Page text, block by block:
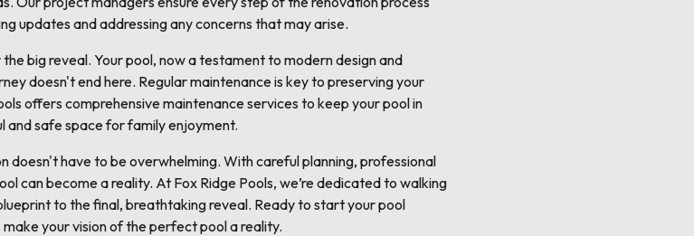
updates and addressing any concerns that may arise.
big reveal. Your pool, now a testament to modern design and
doesn't end here. Regular maintenance is key to preserving your
offers comprehensive maintenance services to keep your pool in
and safe space for family enjoyment.
doesn't have to be overwhelming. With careful planning, professional
can become a reality. At Fox Ridge Pools, we’re dedicated to walking
to the final, breathtaking reveal. Ready to start your pool
your vision of the perfect pool a reality.